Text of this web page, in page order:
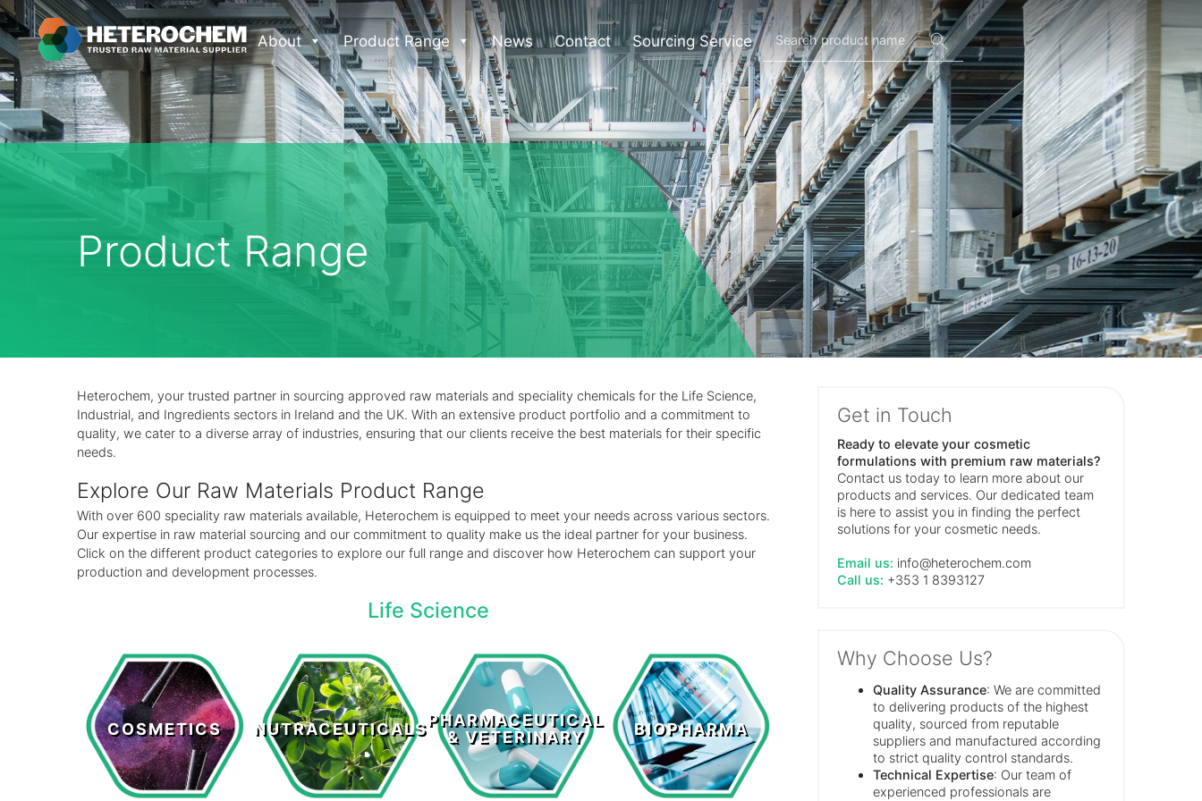
About Product Range News Contact Sourcing Service
Product Range
Heterochem, your trusted partner in sourcing approved raw materials and speciality chemicals for the Life Science,
Industrial, and Ingredients sectors in Ireland and the UK. With an extensive product portfolio and a commitment to
quality, we cater to a diverse array of industries, ensuring that our clients receive the best materials for their specific
needs.
Explore Our Raw Materials Product Range
With over 600 speciality raw materials available, Heterochem is equipped to meet your needs across various sectors.
Our expertise in raw material sourcing and our commitment to quality make us the ideal partner for your business.
Click on the different product categories to explore our full range and discover how Heterochem can support your
production and development processes.
Life Science
COSMETICS
Cosmetics
LEARN MORE >
NUTRACEUTICALS
Nutraceuticals
LEARN MORE >
PHARMACEUTICAL
& VETERINARY
Pharmaceutical
& Veterinary
LEARN MORE >
BIOPHARMA
Biopharma
LEARN MORE >
Get in Touch
Ready to elevate your cosmetic
formulations with premium raw materials?
Contact us today to learn more about our
products and services. Our dedicated team
is here to assist you in finding the perfect
solutions for your cosmetic needs.
Email us: info@heterochem.com
Call us: +353 1 8393127
Why Choose Us?
Quality Assurance: We are committed
to delivering products of the highest
quality, sourced from reputable
suppliers and manufactured according
to strict quality control standards.
Technical Expertise: Our team of
experienced professionals are